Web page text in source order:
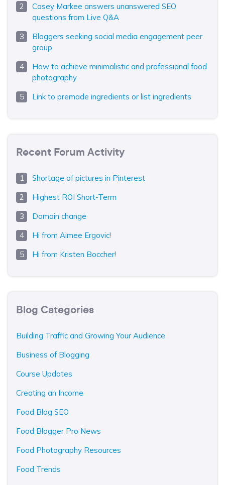
Casey Markee answers unanswered SEO
questions from Live Q&A
Bloggers seeking social media engagement peer
group
How to achieve minimalistic and professional food
photography
Link to premade ingredients or list ingredients
Recent Forum Activity
Shortage of pictures in Pinterest
Highest ROI Short-Term
Domain change
Hi from Aimee Ergovic!
Hi from Kristen Boccher!
Blog Categories
Building Traffic and Growing Your Audience
Business of Blogging
Course Updates
Creating an Income
Food Blog SEO
Food Blogger Pro News
Food Photography Resources
Food Trends